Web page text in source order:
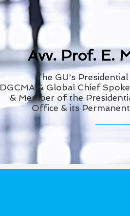
Avv. Prof. E.
The GU's Presidential
DGCMA& Global Chief
& Member of the
Office & its